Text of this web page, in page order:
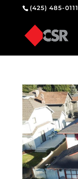
(425) 485-0111